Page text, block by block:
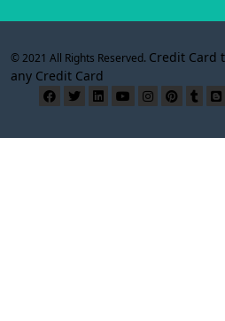
© 2021 All Rights Reserved. Credit Card
any Credit Card